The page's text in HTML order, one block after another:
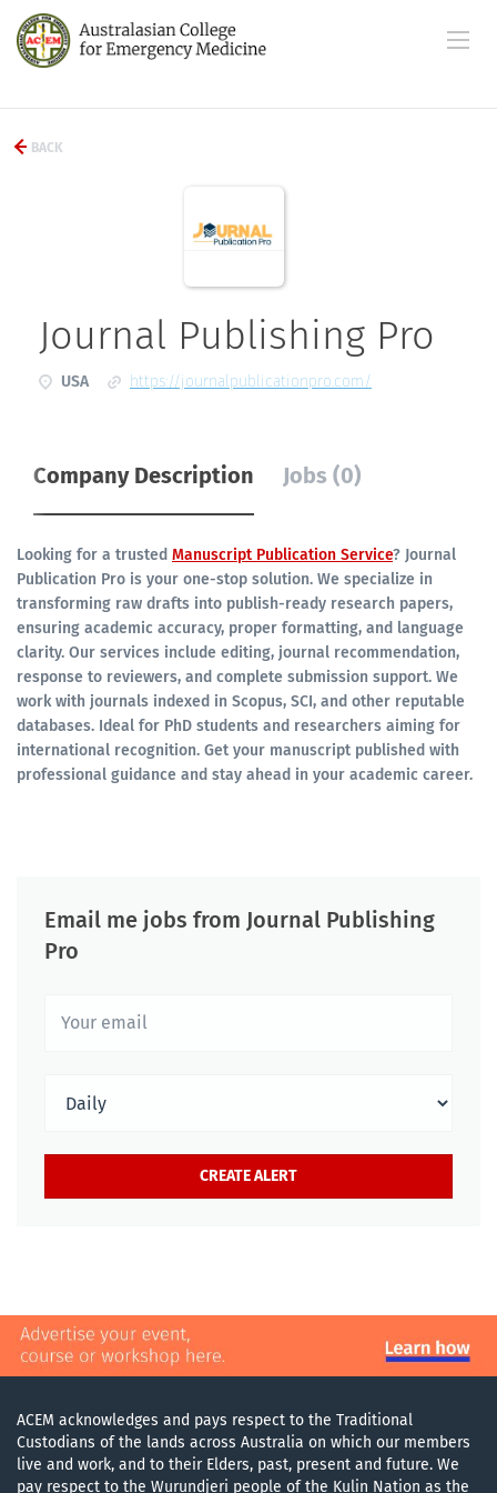
BACK
Journal Publishing Pro
USA https://journalpublicationpro.com/
Company Description Jobs (0)
Looking for a trusted Manuscript Publication Service? Journal
Publication Pro is your one-stop solution. We specialize in
transforming raw drafts into publish-ready research papers,
ensuring academic accuracy, proper formatting, and language
clarity. Our services include editing, journal recommendation,
response to reviewers, and complete submission support. We
work with journals indexed in Scopus, SCI, and other reputable
databases. Ideal for PhD students and researchers aiming for
international recognition. Get your manuscript published with
professional guidance and stay ahead in your academic career.
Email me jobs from Journal Publishing
Pro
ACEM acknowledges and pays respect to the Traditional
Custodians of the lands across Australia on which our members
live and work, and to their Elders, past, present and future. We
pay respect to the Wurundjeri people of the Kulin Nation as the